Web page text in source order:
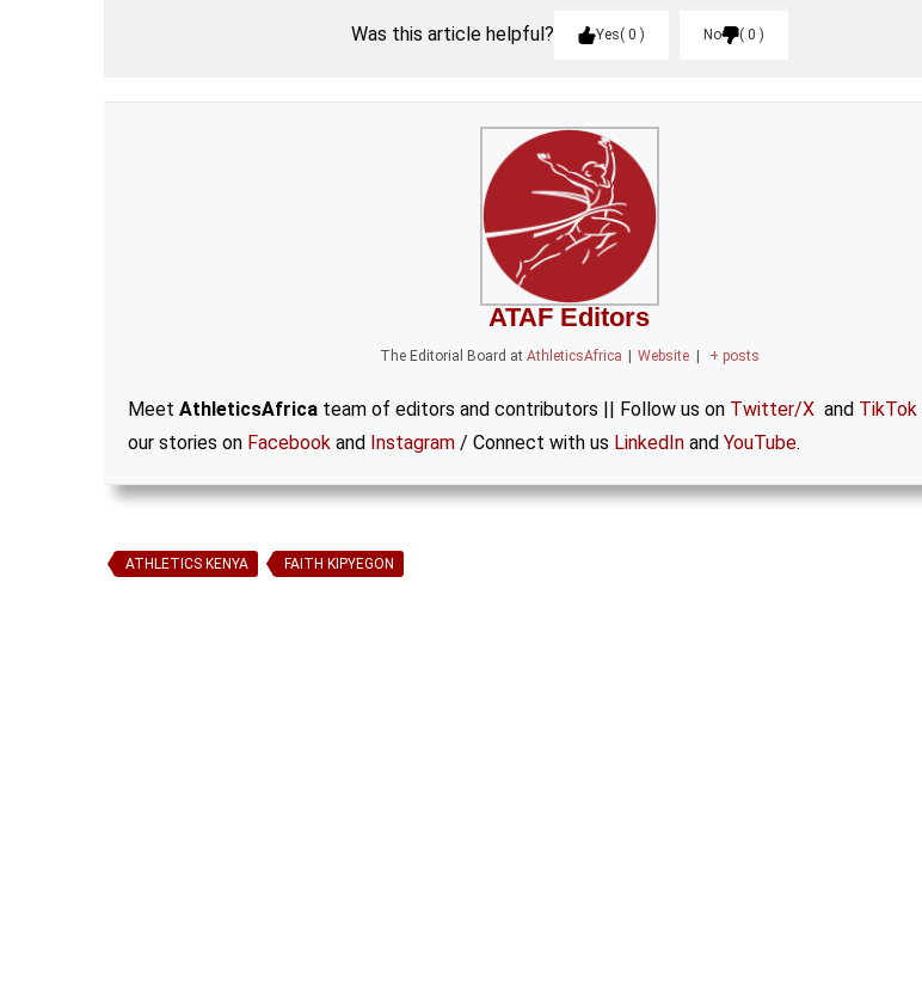
Was this article helpful? Yes 0 No 0
ATAF Editors
The Editorial Board at AthleticsAfrica | Website | + posts
Meet AthleticsAfrica team of editors and contributors || Follow us on Twitter/X and TikTok
our stories on Facebook and Instagram / Connect with us LinkedIn and YouTube.
ATHLETICS KENYA FAITH KIPYEGON